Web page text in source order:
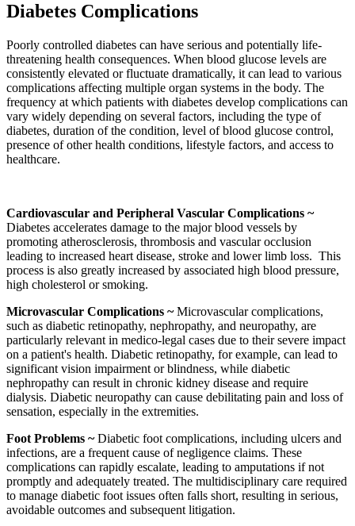
Diabetes Complications
Poorly controlled diabetes can have serious and potentially life-
threatening health consequences. When blood glucose levels are
consistently elevated or fluctuate dramatically, it can lead to various
complications affecting multiple organ systems in the body. The
frequency at which patients with diabetes develop complications can
vary widely depending on several factors, including the type of
diabetes, duration of the condition, level of blood glucose control,
presence of other health conditions, lifestyle factors, and access to
healthcare.
Cardiovascular and Peripheral Vascular Complications ~
Diabetes accelerates damage to the major blood vessels by
promoting atherosclerosis, thrombosis and vascular occlusion
leading to increased heart disease, stroke and lower limb loss. This
process is also greatly increased by associated high blood pressure,
high cholesterol or smoking.
Microvascular Complications ~Microvascular complications,
such as diabetic retinopathy, nephropathy, and neuropathy, are
particularly relevant in medico-legal cases due to their severe impact
on a patient's health. Diabetic retinopathy, for example, can lead to
significant vision impairment or blindness, while diabetic
nephropathy can result in chronic kidney disease and require
dialysis. Diabetic neuropathy can cause debilitating pain and loss of
sensation, especially in the extremities.
Foot Problems ~Diabetic foot complications, including ulcers and
infections, are a frequent cause of negligence claims. These
complications can rapidly escalate, leading to amputations if not
promptly and adequately treated. The multidisciplinary care required
to manage diabetic foot issues often falls short, resulting in serious,
avoidable outcomes and subsequent litigation.